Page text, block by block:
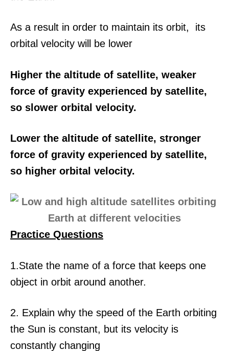
As a result in order to maintain its orbit, its
orbital velocity will be lower
Higher the altitude of satellite, weaker
force of gravity experienced by satellite,
so slower orbital velocity.
Lower the altitude of satellite, stronger
force of gravity experienced by satellite,
so higher orbital velocity.
Practice Questions
1.State the name of a force that keeps one
object in orbit around another.
2. Explain why the speed of the Earth orbiting
the Sun is constant, but its velocity is
constantly changing